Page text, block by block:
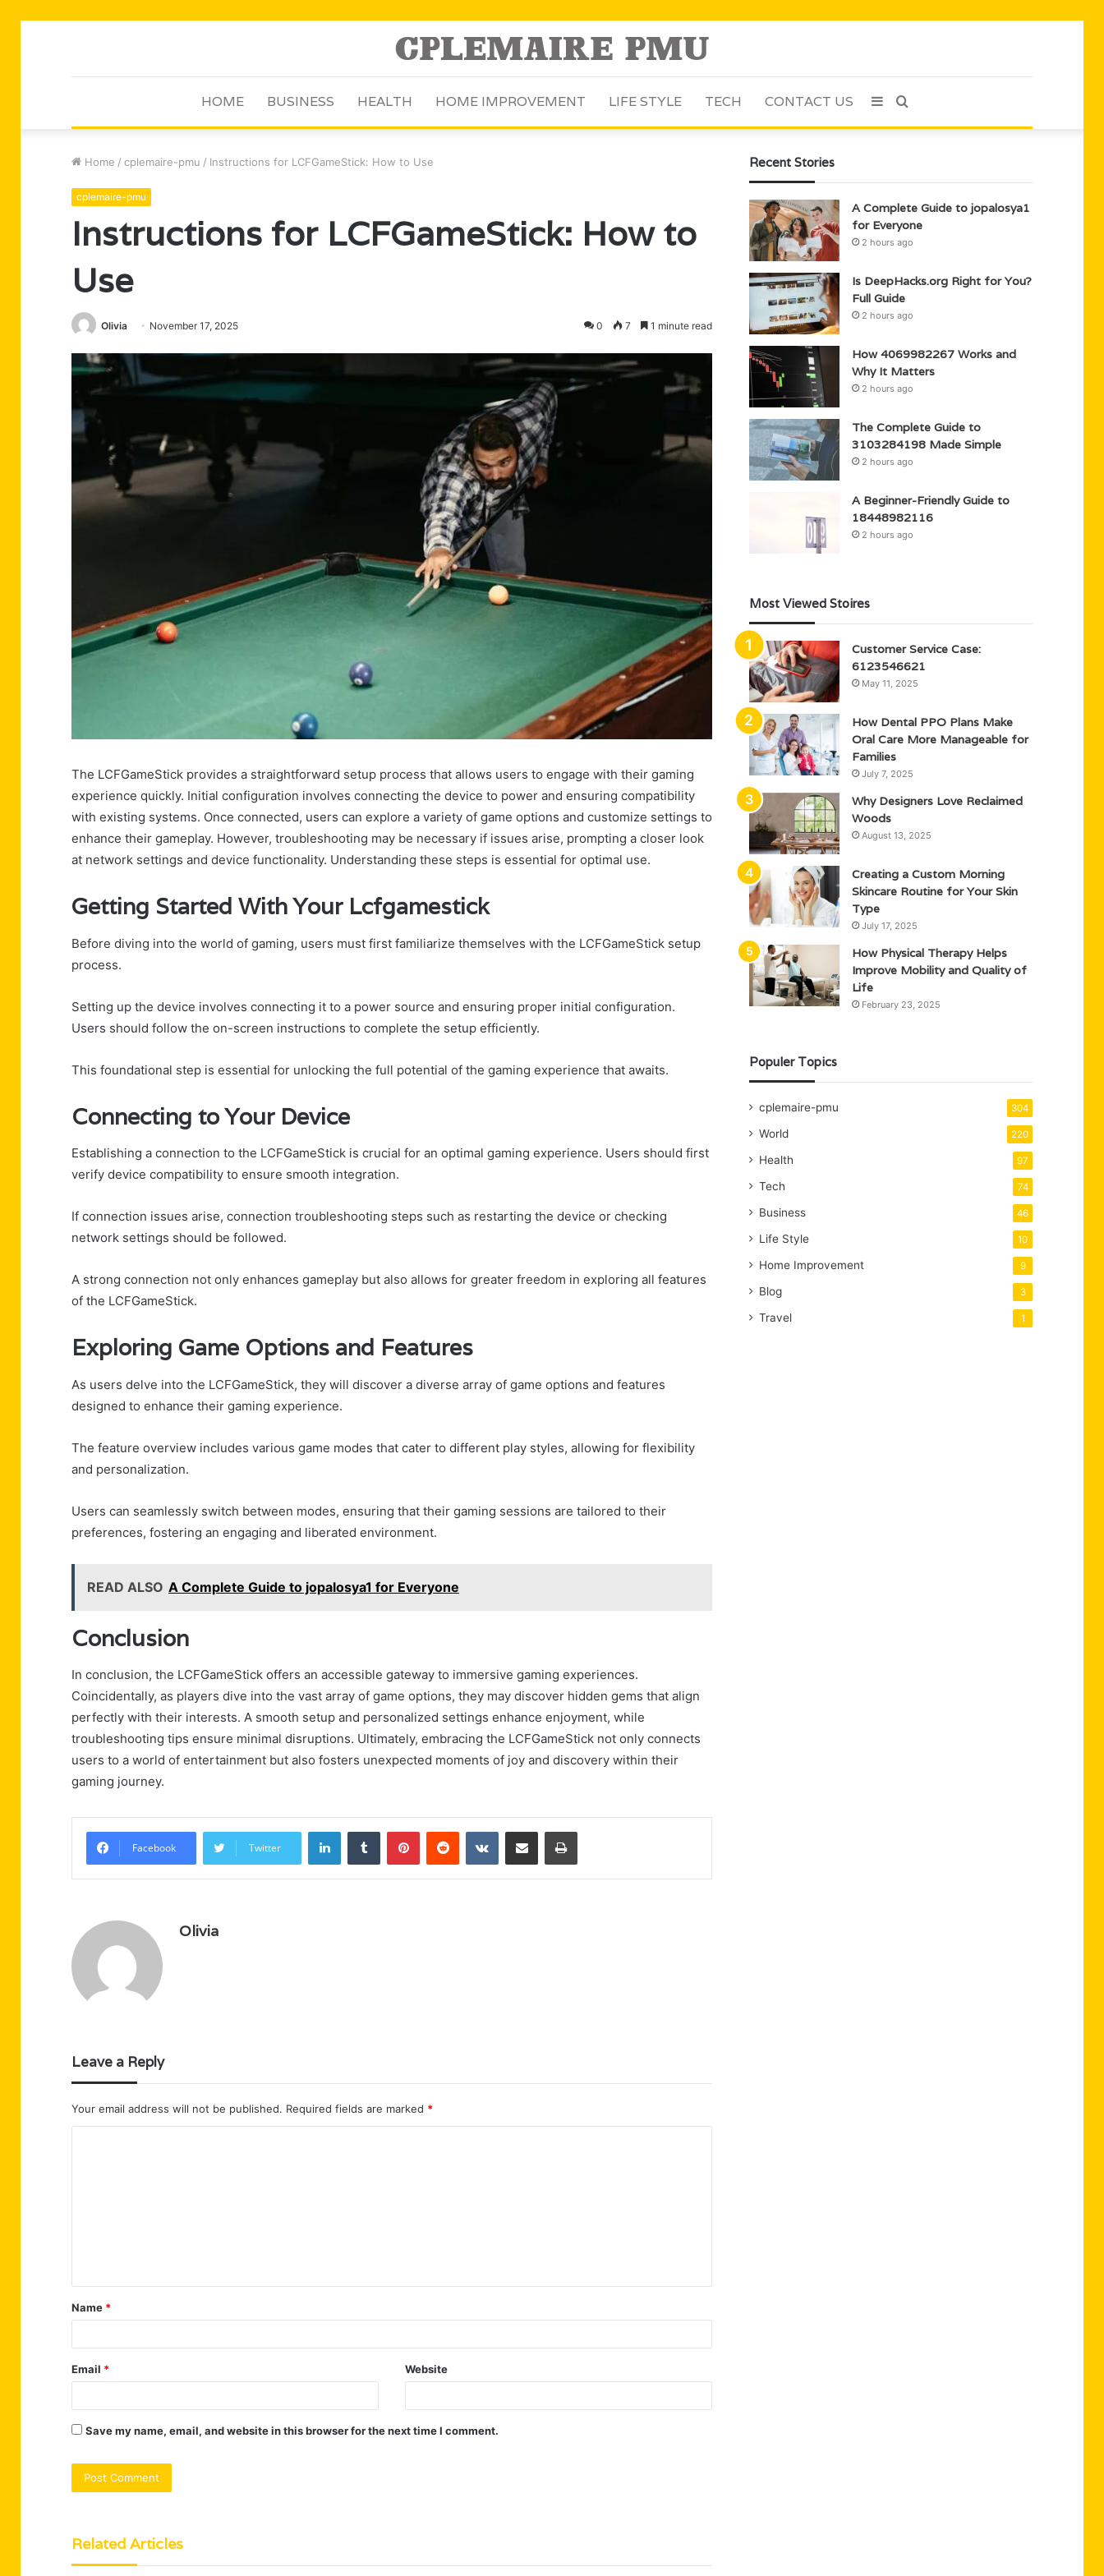
HOME BUSINESS HEALTH HOME IMPROVEMENT LIFE STYLE TECH CONTACT US Search
Sidebar
Home / cplemaire-pmu / Instructions for LCFGameStick: How to Use
cplemaire-pmu
Instructions for LCFGameStick: How to
Use
Olivia November 17, 2025 0 7 1 minute read
The LCFGameStick provides a straightforward setup process that allows users to engage with their gaming
experience quickly. Initial configuration involves connecting the device to power and ensuring compatibility
with existing systems. Once connected, users can explore a variety of game options and customize settings to
enhance their gameplay. However, troubleshooting may be necessary if issues arise, prompting a closer look
at network settings and device functionality. Understanding these steps is essential for optimal use.
Getting Started With Your Lcfgamestick
Before diving into the world of gaming, users must first familiarize themselves with the LCFGameStick setup
process.
Setting up the device involves connecting it to a power source and ensuring proper initial configuration.
Users should follow the on-screen instructions to complete the setup efficiently.
This foundational step is essential for unlocking the full potential of the gaming experience that awaits.
Connecting to Your Device
Establishing a connection to the LCFGameStick is crucial for an optimal gaming experience. Users should first
verify device compatibility to ensure smooth integration.
If connection issues arise, connection troubleshooting steps such as restarting the device or checking
network settings should be followed.
A strong connection not only enhances gameplay but also allows for greater freedom in exploring all features
of the LCFGameStick.
Exploring Game Options and Features
As users delve into the LCFGameStick, they will discover a diverse array of game options and features
designed to enhance their gaming experience.
The feature overview includes various game modes that cater to different play styles, allowing for flexibility
and personalization.
Users can seamlessly switch between modes, ensuring that their gaming sessions are tailored to their
preferences, fostering an engaging and liberated environment.
READ ALSO A Complete Guide to jopalosya1 for Everyone
Conclusion
In conclusion, the LCFGameStick offers an accessible gateway to immersive gaming experiences.
Coincidentally, as players dive into the vast array of game options, they may discover hidden gems that align
perfectly with their interests. A smooth setup and personalized settings enhance enjoyment, while
troubleshooting tips ensure minimal disruptions. Ultimately, embracing the LCFGameStick not only connects
users to a world of entertainment but also fosters unexpected moments of joy and discovery within their
gaming journey.
Facebook Twitter
LinkedInTumblr PinterestReddit VKontakteShare via Email Print
Olivia
Leave a Reply
Your email address will not be published. Required fields are marked *
t
*
Name *
Email * Website
Save my name, email, and website in this browser for the next time I comment.
Related Articles
Recent Stories
A Complete Guide to jopalosya1
for Everyone
2 hours ago
Is DeepHacks.org Right for You?
Full Guide
2 hours ago
How 4069982267 Works and
Why It Matters
2 hours ago
The Complete Guide to
3103284198 Made Simple
2 hours ago
A Beginner-Friendly Guide to
18448982116
2 hours ago
Most Viewed Stoires
Customer Service Case:
6123546621
May 11, 2025
How Dental PPO Plans Make
Oral Care More Manageable for
Families
July 7, 2025
Why Designers Love Reclaimed
Woods
August 13, 2025
Creating a Custom Morning
Skincare Routine for Your Skin
Type
July 17, 2025
How Physical Therapy Helps
Improve Mobility and Quality of
Life
February 23, 2025
Populer Topics
cplemaire-pmu 304
World 220
Health 97
Tech 74
Business 46
Life Style 10
Home Improvement 9
Blog 3
Travel 1